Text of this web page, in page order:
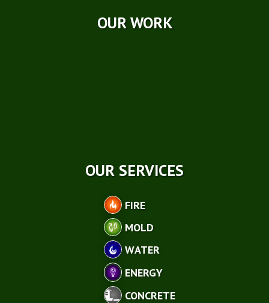
OUR WORK
OUR SERVICES
FIRE
MOLD
WATER
ENERGY
CONCRETE